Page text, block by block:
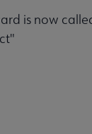
is now